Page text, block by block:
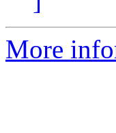
More